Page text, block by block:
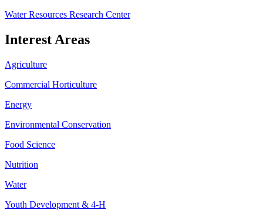
Water Resources Research Center
Interest Areas
Agriculture
Commercial Horticulture
Energy
Environmental Conservation
Food Science
Nutrition
Water
Youth Development & 4-H